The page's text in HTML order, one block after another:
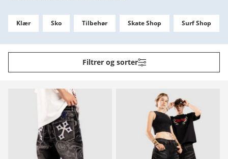
Klær Sko Tilbehør Skate Shop Surf Shop
Filtrer og sorter